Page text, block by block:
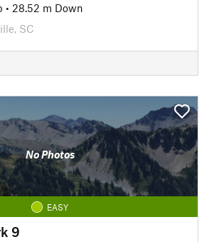
• 28.52 m Down
SC
No Photos
EASY
9